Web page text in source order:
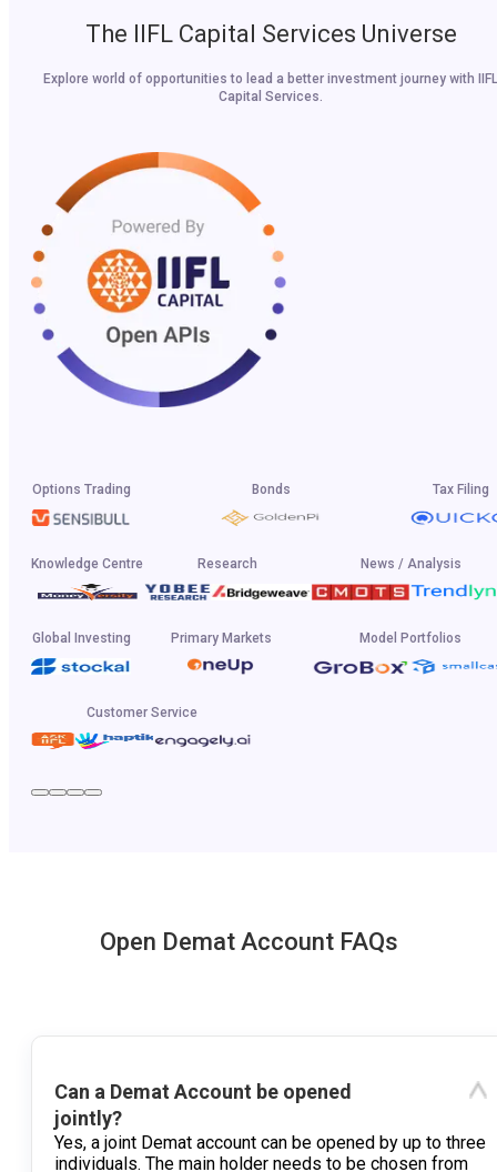
The IIFL Capital Services Universe
Explore world of opportunities to lead a better investment journey with IIFL
Capital Services.
Options Trading Bonds Tax Filing
Knowledge Centre Research News / Analysis
Global Investing Primary Markets Model Portfolios
Customer Service
Open Demat Account FAQs
Can a Demat Account be opened
jointly?
Yes, a joint Demat account can be opened by up to three
individuals. The main holder needs to be chosen from